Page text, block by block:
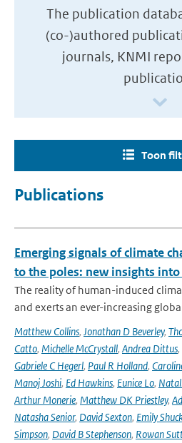
The publication
(co-)authored
journals, KNMI
Toon
Publications
Emerging signals of climate
to the poles: new insights
The reality of human-induced
and exerts an ever-increasing
Matthew Collins, Jonathan D Beverley,
Catto, Michelle McCrystall, Andrea Dittus,
Gabriele C Hegerl, Paul R Holland,
Manoj Joshi, Ed Hawkins, Eunice Lo,
Arthur Monerie, Matthew DK Priestley,
Natasha Senior, David Sexton, Emily
Simpson, David B Stephenson, Rowan